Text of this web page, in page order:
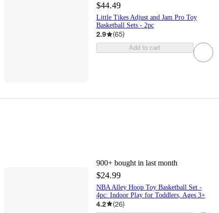
$44.49
Little Tikes Adjust and Jam Pro Toy
Basketball Sets - 2pc
2.9 (65)
Add to cart
900+ bought in last month
$24.99
NBA Alley Hoop Toy Basketball Set -
4pc: Indoor Play for Toddlers, Ages 3+
4.2 (26)